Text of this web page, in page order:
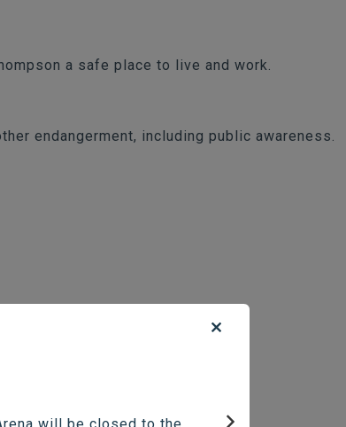
a safe place to live and work.
endangerment, including public awareness.